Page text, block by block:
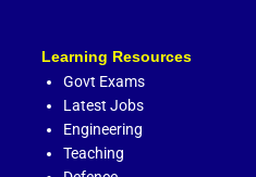
Learning Resources
Govt Exams
Latest Jobs
Engineering
Teaching